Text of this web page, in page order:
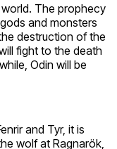
The prophecy
and monsters
destruction of the
fight to the death
Odin will be
and Tyr, it is
wolf at Ragnarök,